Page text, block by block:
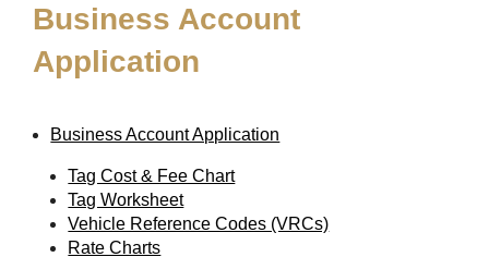
Business Account
Application
Business Account Application
Tag Cost & Fee Chart
Tag Worksheet
Vehicle Reference Codes (VRCs)
Rate Charts